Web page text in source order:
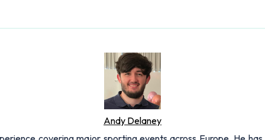
Andy Delaney